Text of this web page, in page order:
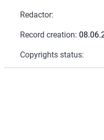
Redactor:
Record creation:
Copyrights status: